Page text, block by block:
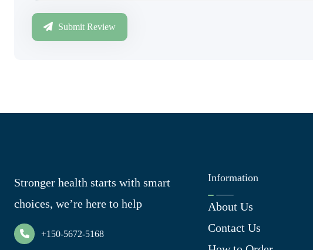
Submit Review
Stronger health starts with smart
choices, we’re here to help
+150-5672-5168
Information
About Us
Contact Us